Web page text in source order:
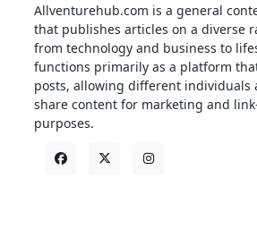
Allventurehub.com is a general
that publishes articles on a diverse
from technology and business to
functions primarily as a platform
posts, allowing different individuals
share content for marketing and
purposes.